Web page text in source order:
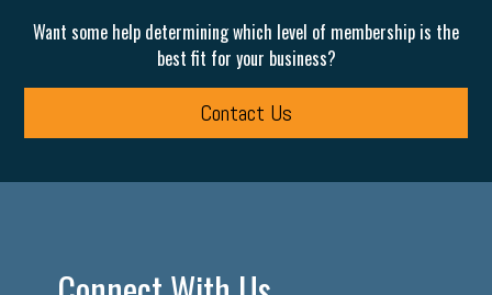
Want some help determining which level of membership is the
best fit for your business?
Contact Us